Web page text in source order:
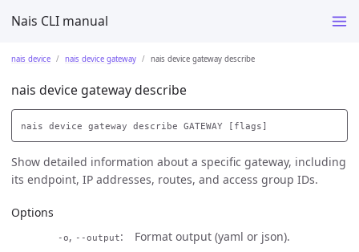
Nais CLI manual
nais device nais device gateway nais device gateway describe
nais device gateway describe
Show detailed information about a specific gateway, including
its endpoint, IP addresses, routes, and access group IDs.
Options
-o, --output Format output (yaml or json).